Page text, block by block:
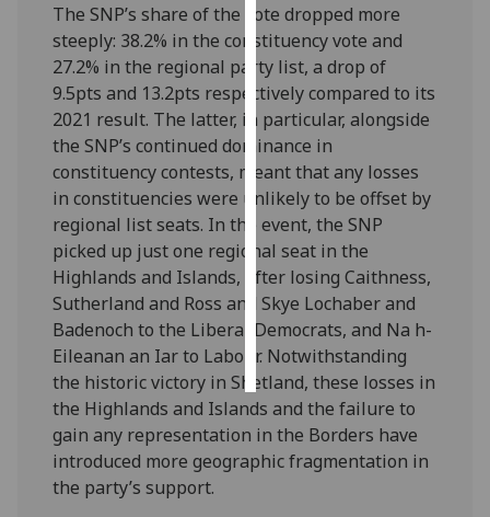
I’m happy to
get
personalised
ads
I do not
want
personalised
ads
save
choices
accept
all
The SNP’s share of the vote dropped more
steeply: 38.2% in the constituency vote and
27.2% in the regional party list, a drop of
9.5pts and 13.2pts respectively compared to its
2021 result. The latter, in particular, alongside
the SNP’s continued dominance in
constituency contests, meant that any losses
in constituencies were unlikely to be offset by
regional list seats. In the event, the SNP
picked up just one regional seat in the
Highlands and Islands, after losing Caithness,
Sutherland and Ross and Skye Lochaber and
Badenoch to the Liberal Democrats, and Na h-
Eileanan an Iar to Labour. Notwithstanding
the historic victory in Shetland, these losses in
the Highlands and Islands and the failure to
gain any representation in the Borders have
introduced more geographic fragmentation in
the party’s support.